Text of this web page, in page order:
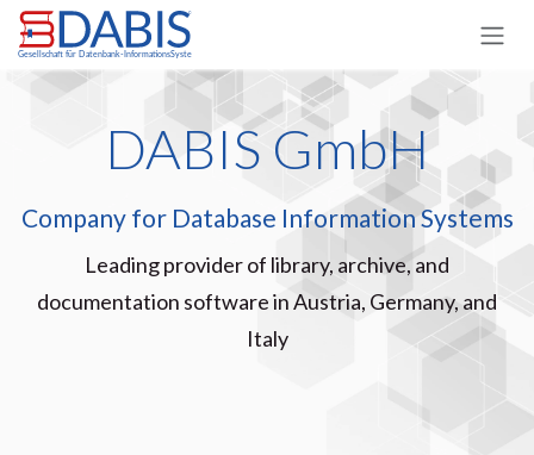
Skip to Content
DABIS GmbH
Company for Database Information Systems
Leading provider of library, archive, and
documentation software in Austria, Germany, and
Italy